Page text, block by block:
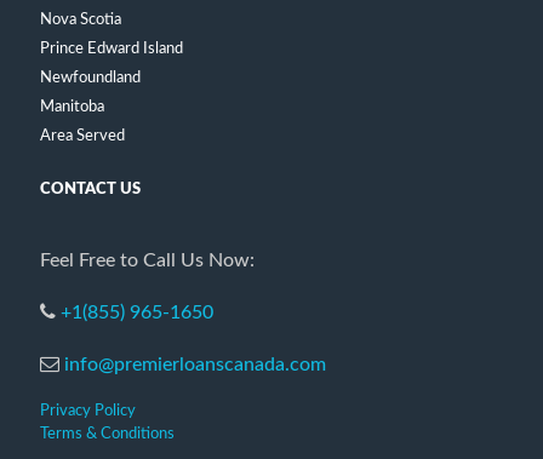
Nova Scotia
Prince Edward Island
Newfoundland
Manitoba
Area Served
CONTACT US
Feel Free to Call Us Now:
+1(855) 965-1650
info@premierloanscanada.com
Privacy Policy
Terms & Conditions